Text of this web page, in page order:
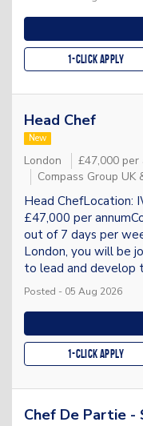
1-Click apply
Head Chef
New
London
£47,000 per
Compass Group UK
Head ChefLocation:
£47,000 per
out of 7 days per
London, you will be
to lead and develop
Posted - 05 Aug 2026
1-Click apply
Chef De Partie -